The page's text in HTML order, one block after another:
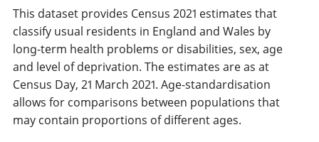
This dataset provides Census 2021 estimates that
classify usual residents in England and Wales by
long-term health problems or disabilities, sex, age
and level of deprivation. The estimates are as at
Census Day, 21 March 2021. Age-standardisation
allows for comparisons between populations that
may contain proportions of different ages.